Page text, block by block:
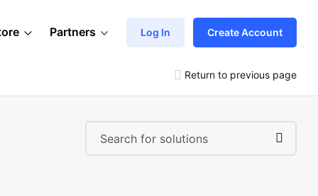
Partners Log In Create Account
Return to previous page